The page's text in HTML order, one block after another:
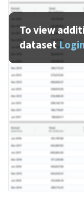
To view
dataset